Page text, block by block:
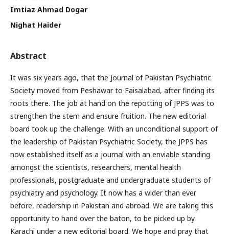
Imtiaz Ahmad Dogar
Nighat Haider
Abstract
It was six years ago, that the Journal of Pakistan Psychiatric
Society moved from Peshawar to Faisalabad, after finding its
roots there. The job at hand on the repotting of JPPS was to
strengthen the stem and ensure fruition. The new editorial
board took up the challenge. With an unconditional support of
the leadership of Pakistan Psychiatric Society, the JPPS has
now established itself as a journal with an enviable standing
amongst the scientists, researchers, mental health
professionals, postgraduate and undergraduate students of
psychiatry and psychology. It now has a wider than ever
before, readership in Pakistan and abroad. We are taking this
opportunity to hand over the baton, to be picked up by
Karachi under a new editorial board. We hope and pray that